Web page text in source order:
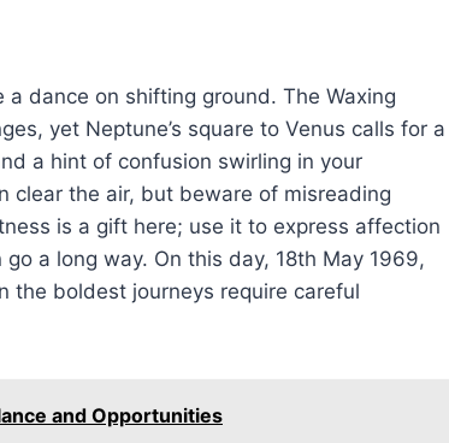
dance on shifting ground. The Waxing
yet Neptune’s square to Venus calls for a
a hint of confusion swirling in your
clear the air, but beware of misreading
is a gift here; use it to express affection
a long way. On this day, 18th May 1969,
the boldest journeys require careful
and Opportunities